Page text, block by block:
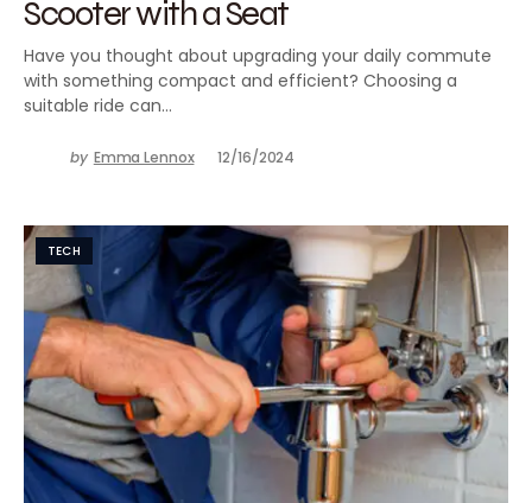
Scooter with a Seat
Have you thought about upgrading your daily commute
with something compact and efficient? Choosing a
suitable ride can…
by Emma Lennox 12/16/2024
TECH